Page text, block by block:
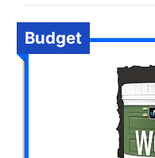
Budget